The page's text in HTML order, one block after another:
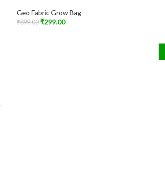
Geo Fabric Grow Bag
₹899.00 ₹299.00